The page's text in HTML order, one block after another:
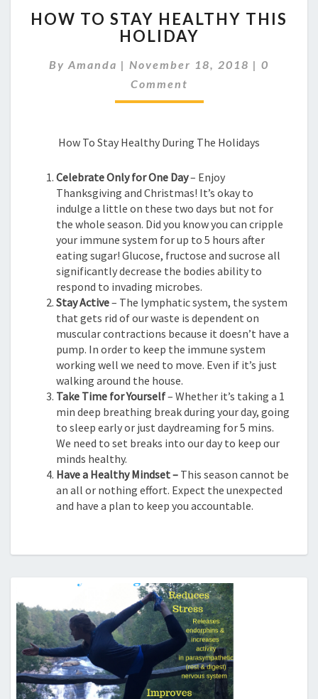
TO
STAY
THIS
HOLIDAY
HOW TO STAY HEALTHY THIS
HOLIDAY
By Amanda | November 18, 2018 | 0
Comment
How To Stay Healthy During The Holidays
Celebrate Only for One Day– Enjoy
Thanksgiving and Christmas! It’s okay to
indulge a little on these two days but not for
the whole season. Did you know you can cripple
your immune system for up to 5 hours after
eating sugar! Glucose, fructose and sucrose all
significantly decrease the bodies ability to
respond to invading microbes.
Stay Active– The lymphatic system, the system
that gets rid of our waste is dependent on
muscular contractions because it doesn’t have a
pump. In order to keep the immune system
working well we need to move. Even if it’s just
walking around the house.
Take Time for Yourself– Whether it’s taking a 1
min deep breathing break during your day, going
to sleep early or just daydreaming for 5 mins.
We need to set breaks into our day to keep our
minds healthy.
Have a Healthy Mindset – This season cannot be
an all or nothing effort. Expect the unexpected
and have a plan to keep you accountable.